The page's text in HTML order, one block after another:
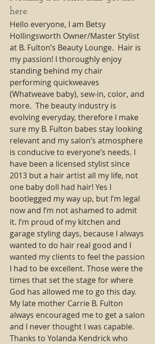
here.
Hello everyone, I am Betsy
Hollingsworth Owner/Master Stylist
at B. Fulton’s Beauty Lounge.  Hair is
my passion! I thoroughly enjoy
standing behind my chair
performing quickweaves
(Whatweave baby), sew-in, color, and
more.  The beauty industry is
evolving everyday, therefore I make
sure my B. Fulton babes stay looking
relevant and my salon’s atmosphere
is conducive to everyone’s needs. I
have been a licensed stylist since
2013 but a hair artist all my life, not
one baby doll had hair! Yes I
bootlegged my way up, but I’m legal
now and I’m not ashamed to admit
it. I’m proud of my kitchen and
garage styling days, because I always
wanted to do hair real good and I
wanted my clients to feel the passion
I had to be excellent. Those were the
times that set the stage for where
God has allowed me to go this day.
My late mother Carrie B. Fulton
always encouraged me to get a salon
and I never thought I was capable.
Thanks to Yolanda Kendrick who